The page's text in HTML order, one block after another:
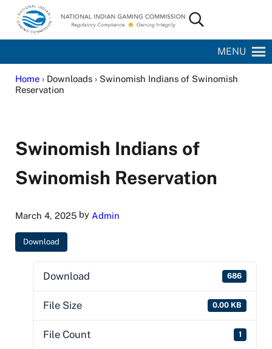
Skip to main content
Skip to site footer
National Indian Gaming Commission
Search...
MENU
Home› Downloads › Swinomish Indians of Swinomish
Reservation
Swinomish Indians of
Swinomish Reservation
March 4, 2025by Admin
Download
Download 686
File Size 0.00 KB
File Count 1